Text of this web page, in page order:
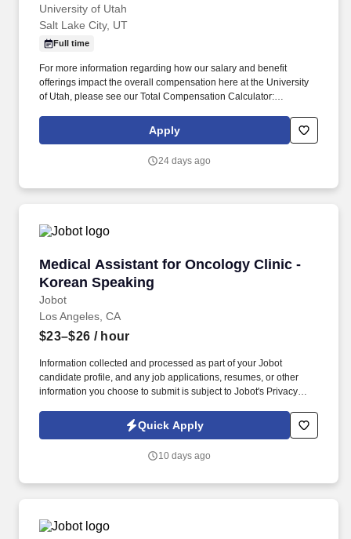
University of Utah
Salt Lake City, UT
Full time
For more information regarding how our salary and benefit
offerings impact the overall compensation here at the University
of Utah, please see our Total Compensation Calculator:
peek at your daily tasks: o Patient Care and History: You'll be the
friendly face greeting our pediatric patients and their families,
feels comfortable, safe, and cared for.
Apply
24 days ago
Medical Assistant for Oncology Clinic -
Korean Speaking
Jobot
Medical Assistant for Oncology Clinic -
Los Angeles, CA
$23–$26 / hour
Information collected and processed as part of your Jobot
candidate profile, and any job applications, resumes, or other
information you choose to submit is subject to Jobot's Privacy
Jobot Notice Regarding Automated Employment Decision Tools
which are available at jobot.com/legal. Prepare examination
stocking all necessary medical supplies and equipment.
Quick Apply
10 days ago